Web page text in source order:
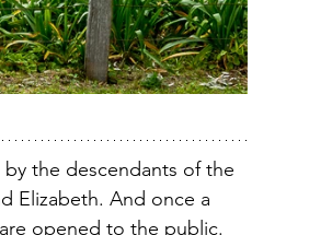
the descendants of the
Elizabeth. And once a
opened to the public.